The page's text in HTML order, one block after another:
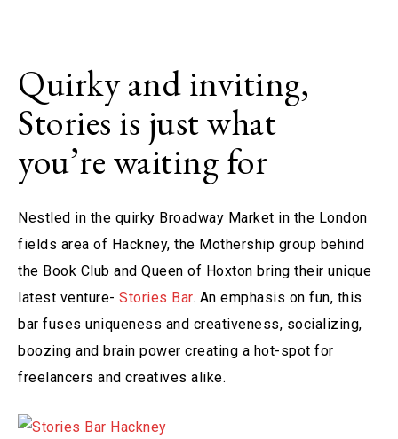
Quirky and inviting,
Stories is just what
you’re waiting for
Nestled in the quirky Broadway Market in the London
fields area of Hackney, the Mothership group behind
the Book Club and Queen of Hoxton bring their unique
latest venture- Stories Bar. An emphasis on fun, this
bar fuses uniqueness and creativeness, socializing,
boozing and brain power creating a hot-spot for
freelancers and creatives alike.